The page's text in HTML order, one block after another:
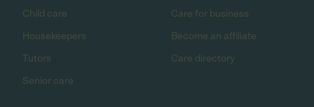
Child care
Housekeepers
Tutors
Senior care
Care for business
Become an affiliate
Care directory